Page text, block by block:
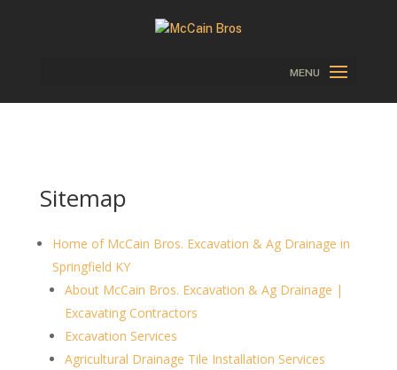
Sitemap
Home of McCain Bros. Excavation & Ag Drainage in
Springfield KY
About McCain Bros. Excavation & Ag Drainage |
Excavating Contractors
Excavation Services
Agricultural Drainage Tile Installation Services